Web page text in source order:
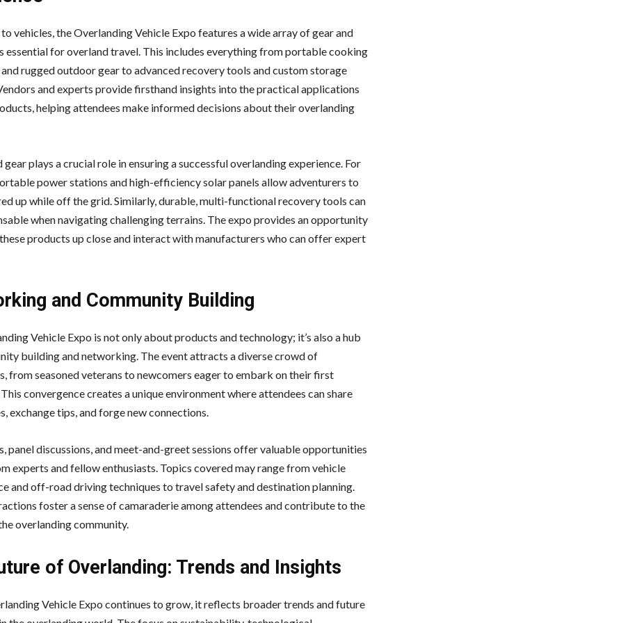
vehicles, the Overlanding Vehicle Expo features a wide array of gear and
essential for overland travel. This includes everything from portable cooking
rugged outdoor gear to advanced recovery tools and custom storage
and experts provide firsthand insights into the practical applications
helping attendees make informed decisions about their overlanding
gear plays a crucial role in ensuring a successful overlanding experience. For
power stations and high-efficiency solar panels allow adventurers to
up while off the grid. Similarly, durable, multi-functional recovery tools can
when navigating challenging terrains. The expo provides an opportunity
products up close and interact with manufacturers who can offer expert
and Community Building
Vehicle Expo is not only about products and technology; it’s also a hub
building and networking. The event attracts a diverse crowd of
from seasoned veterans to newcomers eager to embark on their first
convergence creates a unique environment where attendees can share
exchange tips, and forge new connections.
panel discussions, and meet-and-greet sessions offer valuable opportunities
experts and fellow enthusiasts. Topics covered may range from vehicle
and off-road driving techniques to travel safety and destination planning.
foster a sense of camaraderie among attendees and contribute to the
overlanding community.
of Overlanding: Trends and Insights
Vehicle Expo continues to grow, it reflects broader trends and future